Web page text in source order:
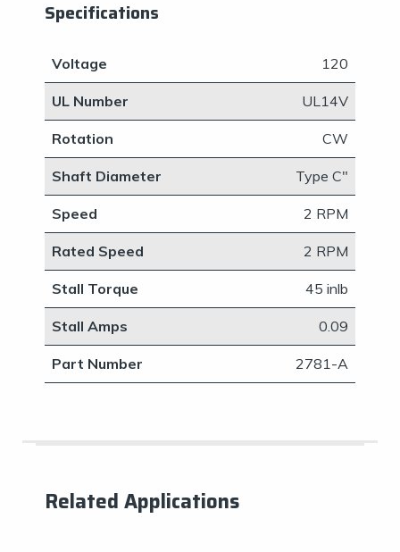
Specifications
Voltage 120
UL Number UL14V
Rotation CW
Shaft Diameter ​Type C"
Speed 2 RPM
Rated Speed 2 RPM
Stall Torque 45 inlb
Stall Amps ​0.09
Part Number ​2781-A
Related Applications